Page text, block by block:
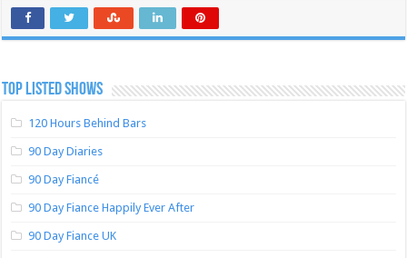
TOP LISTED SHOWS
120 Hours Behind Bars
90 Day Diaries
90 Day Fiancé
90 Day Fiance Happily Ever After
90 Day Fiance UK